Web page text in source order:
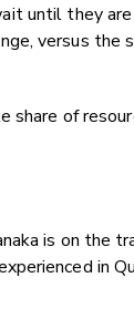
until they
versus the
share of
is on the
in